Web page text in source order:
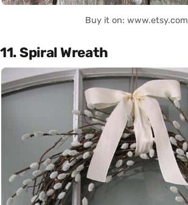
Buy it on: www.etsy.com
11. Spiral Wreath